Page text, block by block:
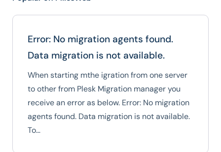
Error: No migration agents found.
Data migration is not available.
When starting mthe igration from one server
to other from Plesk Migration manager you
receive an error as below. Error: No migration
agents found. Data migration is not available.
To…